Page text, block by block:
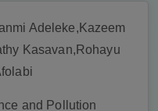
Adeleke,Kazeem
Kasavan,Rohayu
and Pollution